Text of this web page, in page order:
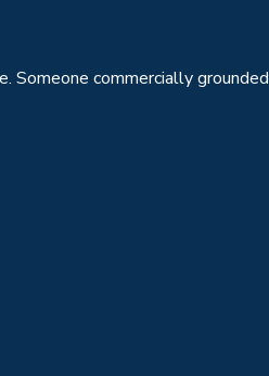
Someone commercially grounded